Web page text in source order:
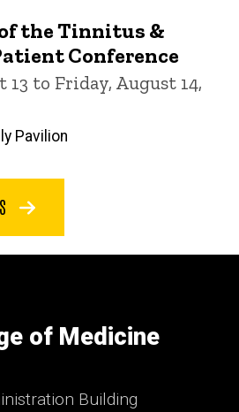
the Tinnitus &
Conference
13 to Friday, August 14,
Pavilion
of Medicine
Building